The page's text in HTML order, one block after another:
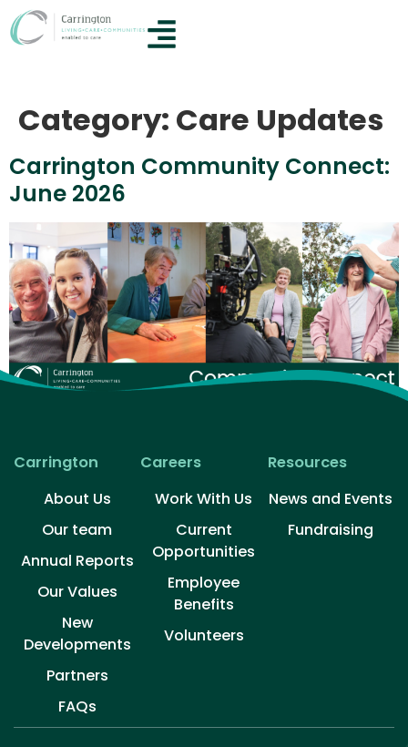
Category: Care Updates
Carrington Community Connect:
June 2026
and support you continue to share with us. It’s your
commitment to […]
Carrington
About Us
Our team
Annual Reports
Our Values
New
Developments
Partners
FAQs
Careers
Work With Us
Current
Opportunities
Employee
Benefits
Volunteers​
Resources
News and Events
Fundraising